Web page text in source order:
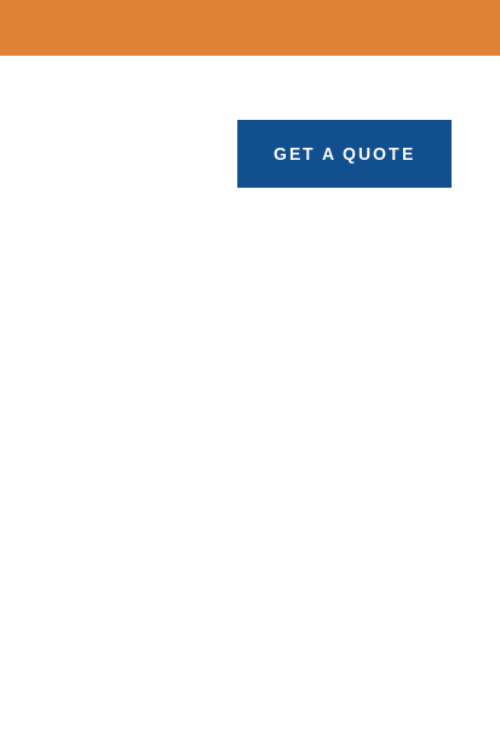
GET A QUOTE